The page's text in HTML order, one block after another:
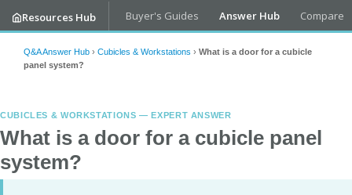
Resources Hub Buyer's Guides Answer Hub Compare
Q&A Answer Hub › Cubicles & Workstations › What is a door for a cubicle
panel system?
CUBICLES & WORKSTATIONS — EXPERT ANSWER
What is a door for a cubicle panel
system?